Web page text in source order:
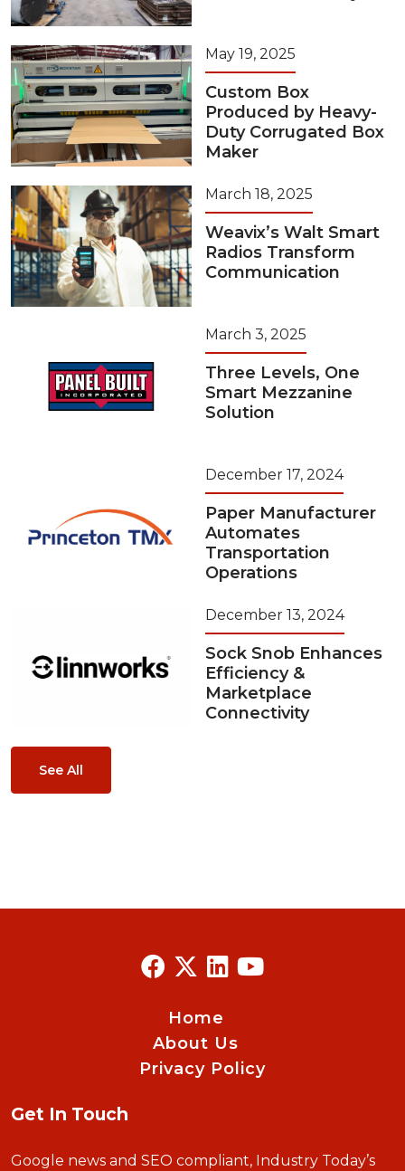
May 19, 2025
Custom Box
Produced by Heavy-
Duty Corrugated Box
Maker
March 18, 2025
Weavix’s Walt Smart
Radios Transform
Communication
March 3, 2025
Three Levels, One
Smart Mezzanine
Solution
December 17, 2024
Paper Manufacturer
Automates
Transportation
Operations
December 13, 2024
Sock Snob Enhances
Efficiency &
Marketplace
Connectivity
See All
Home
About Us
Privacy Policy
Get In Touch
Google news and SEO compliant, Industry Today’s